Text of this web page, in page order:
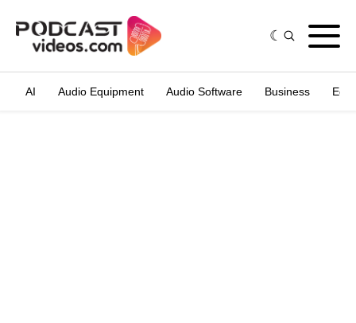
AI Audio Equipment Audio Software Business